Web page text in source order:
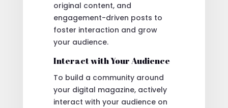
original content, and
engagement-driven posts to
foster interaction and grow
your audience.
Interact with Your Audience
To build a community around
your digital magazine, actively
interact with your audience on